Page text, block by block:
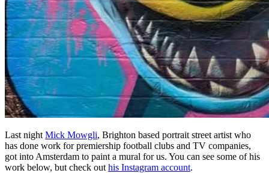
Last night Mick Mowgli, Brighton based portrait street artist who
has done work for premiership football clubs and TV companies,
got into Amsterdam to paint a mural for us. You can see some of his
work below, but check out his Instagram account.